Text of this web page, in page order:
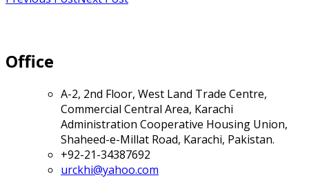
Office
A-2, 2nd Floor, West Land Trade Centre,
Commercial Central Area, Karachi
Administration Cooperative Housing Union,
Shaheed-e-Millat Road, Karachi, Pakistan.
+92-21-34387692
urckhi@yahoo.com